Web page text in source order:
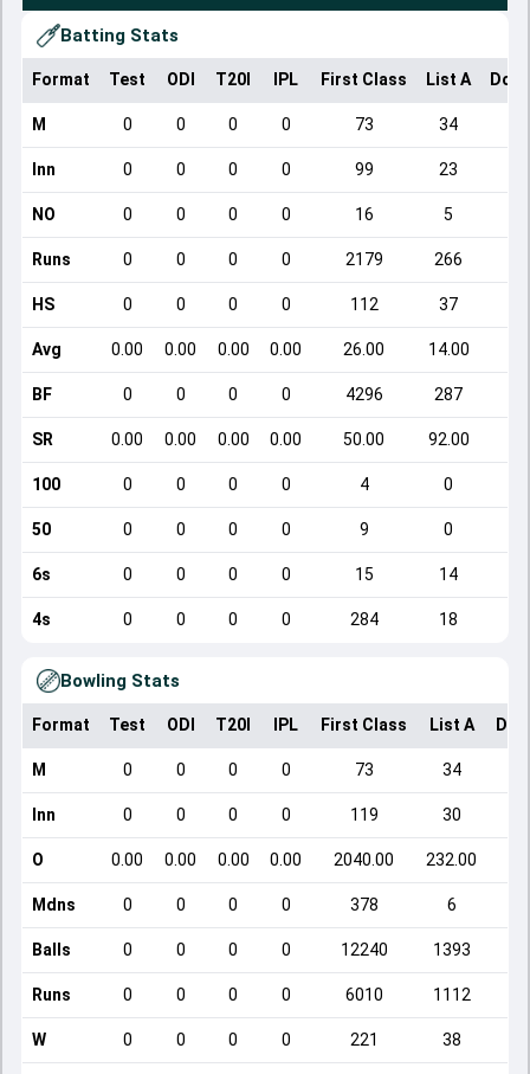
Batting Stats
Format Test ODI T20I IPL First Class List A
M 0 0 0 0 73 34
Inn 0 0 0 0 99 23
NO 0 0 0 0 16 5
Runs 0 0 0 0 2179 266
HS 0 0 0 0 112 37
Avg 0.00 0.00 0.00 0.00 26.00 14.00
BF 0 0 0 0 4296 287
SR 0.00 0.00 0.00 0.00 50.00 92.00
100 0 0 0 0 4 0
50 0 0 0 0 9 0
6s 0 0 0 0 15 14
4s 0 0 0 0 284 18
Bowling Stats
Format Test ODI T20I IPL First Class List A
M 0 0 0 0 73 34
Inn 0 0 0 0 119 30
O 0.00 0.00 0.00 0.00 2040.00 232.00
Mdns 0 0 0 0 378 6
Balls 0 0 0 0 12240 1393
Runs 0 0 0 0 6010 1112
W 0 0 0 0 221 38